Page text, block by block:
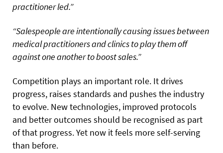
practitioner led.”
“Salespeople are intentionally causing issues between
medical practitioners and clinics to play them off
against one another to boost sales.”
Competition plays an important role. It drives
progress, raises standards and pushes the industry
to evolve. New technologies, improved protocols
and better outcomes should be recognised as part
of that progress. Yet now it feels more self-serving
than before.